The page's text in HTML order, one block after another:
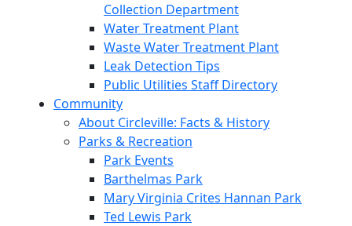
Collection Department
Water Treatment Plant
Waste Water Treatment Plant
Leak Detection Tips
Public Utilities Staff Directory
Community
About Circleville: Facts & History
Parks & Recreation
Park Events
Barthelmas Park
Mary Virginia Crites Hannan Park
Ted Lewis Park